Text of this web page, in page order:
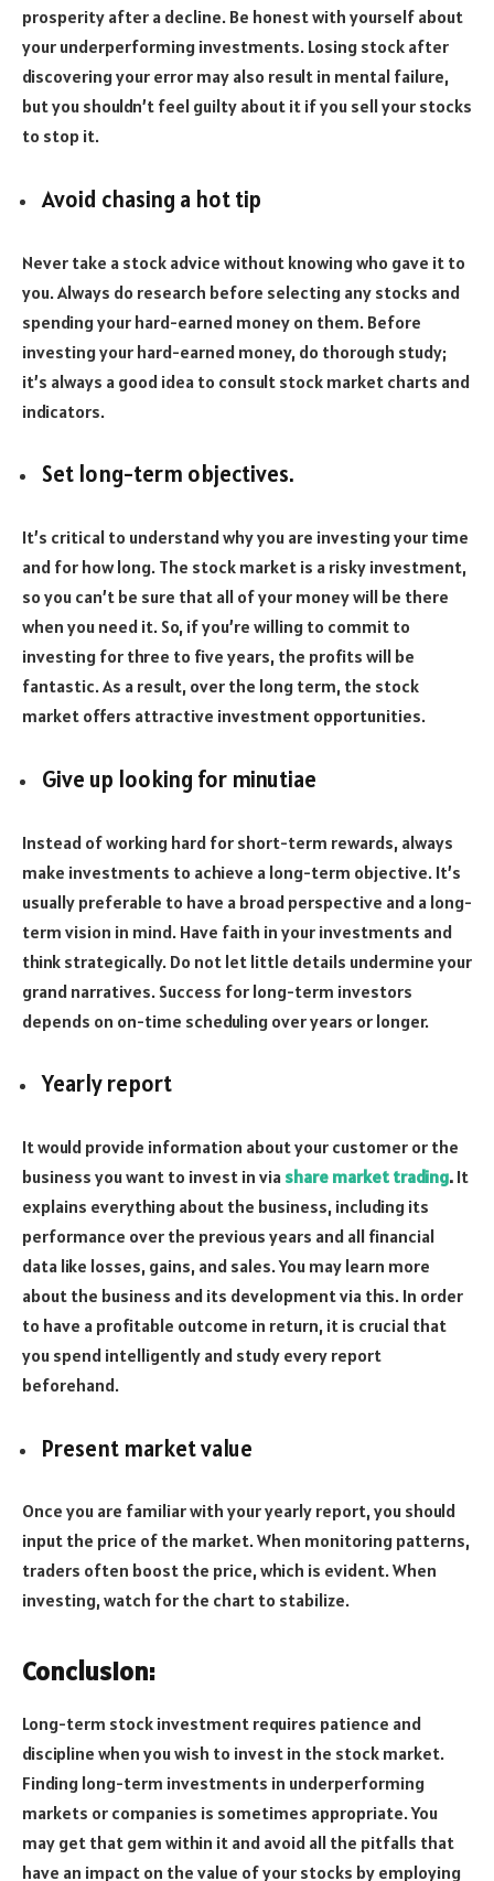
prosperity after a decline. Be honest with yourself about
your underperforming investments. Losing stock after
discovering your error may also result in mental failure,
but you shouldn’t feel guilty about it if you sell your stocks
to stop it.
Avoid chasing a hot tip
Never take a stock advice without knowing who gave it to
you. Always do research before selecting any stocks and
spending your hard-earned money on them. Before
investing your hard-earned money, do thorough study;
it’s always a good idea to consult stock market charts and
indicators.
Set long-term objectives.
It’s critical to understand why you are investing your time
and for how long. The stock market is a risky investment,
so you can’t be sure that all of your money will be there
when you need it. So, if you’re willing to commit to
investing for three to five years, the profits will be
fantastic. As a result, over the long term, the stock
market offers attractive investment opportunities.
Give up looking for minutiae
Instead of working hard for short-term rewards, always
make investments to achieve a long-term objective. It’s
usually preferable to have a broad perspective and a long-
term vision in mind. Have faith in your investments and
think strategically. Do not let little details undermine your
grand narratives. Success for long-term investors
depends on on-time scheduling over years or longer.
Yearly report
It would provide information about your customer or the
business you want to invest in via share market trading. It
explains everything about the business, including its
performance over the previous years and all financial
data like losses, gains, and sales. You may learn more
about the business and its development via this. In order
to have a profitable outcome in return, it is crucial that
you spend intelligently and study every report
beforehand.
Present market value
Once you are familiar with your yearly report, you should
input the price of the market. When monitoring patterns,
traders often boost the price, which is evident. When
investing, watch for the chart to stabilize.
Conclusion:
Long-term stock investment requires patience and
discipline when you wish to invest in the stock market.
Finding long-term investments in underperforming
markets or companies is sometimes appropriate. You
may get that gem within it and avoid all the pitfalls that
have an impact on the value of your stocks by employing